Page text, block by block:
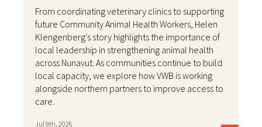
From coordinating veterinary clinics to supporting
future Community Animal Health Workers, Helen
Klengenberg's story highlights the importance of
local leadership in strengthening animal health
across Nunavut. As communities continue to build
local capacity, we explore how VWB is working
alongside northern partners to improve access to
care.
Jul 9th, 2026